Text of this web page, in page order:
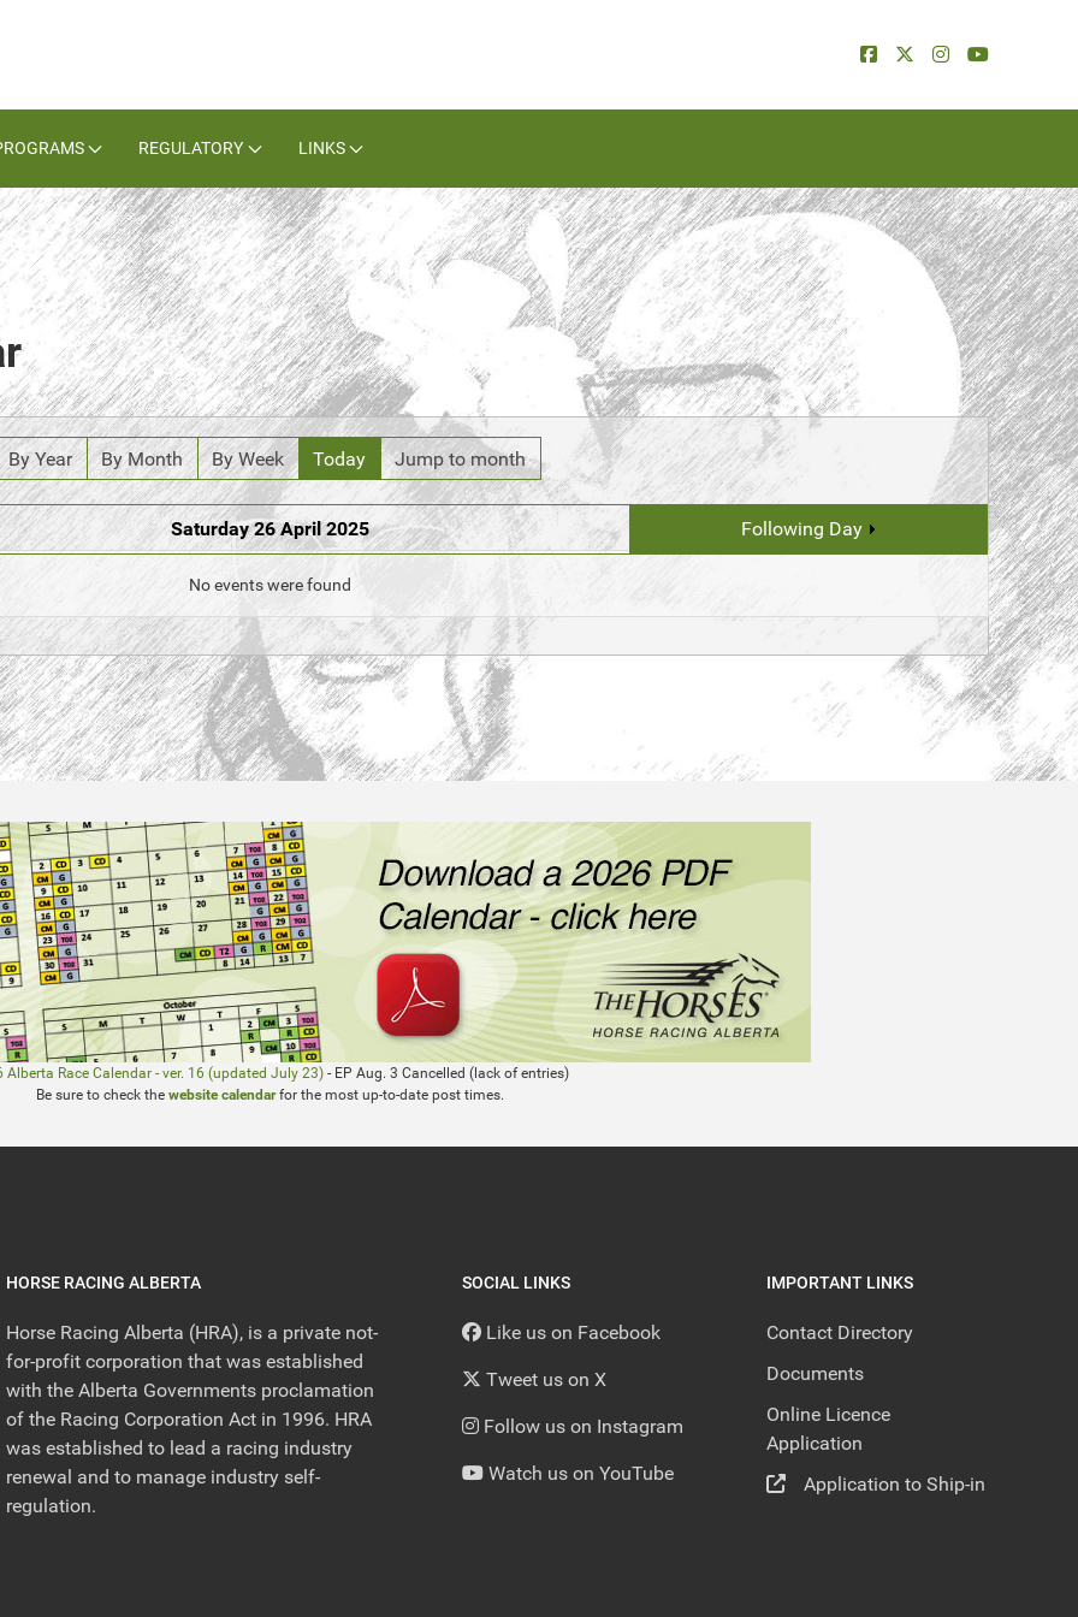
REGULATORY LINKS
By Year By Month By Week Today Jump to month
Saturday 26 April 2025 Following Day
No events were found
Alberta Race Calendar - ver. 16 (updated July 23) - EP Aug. 3 Cancelled (lack of entries)
Be sure to check the website calendarfor the most up-to-date post times.
HORSE RACING ALBERTA
Horse Racing Alberta (HRA), is a private not-
for-profit corporation that was established
with the Alberta Governments proclamation
of the Racing Corporation Act in 1996. HRA
was established to lead a racing industry
renewal and to manage industry self-
regulation.
SOCIAL LINKS
Like us on Facebook
Tweet us on X
Follow us on Instagram
Watch us on YouTube
IMPORTANT LINKS
Contact Directory
Documents
Online Licence
Application
Application to Ship-in